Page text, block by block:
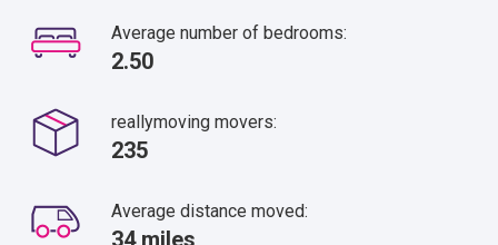
Average number of bedrooms:
2.50
reallymoving movers:
235
Average distance moved:
34 miles